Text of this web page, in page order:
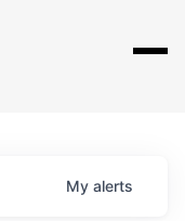
My alerts